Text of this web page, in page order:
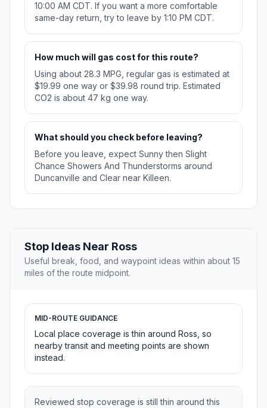
10:00 AM CDT. If you want a more comfortable
same-day return, try to leave by 1:10 PM CDT.
How much will gas cost for this route?
Using about 28.3 MPG, regular gas is estimated at
$19.99 one way or $39.98 round trip. Estimated
CO2 is about 47 kg one way.
What should you check before leaving?
Before you leave, expect Sunny then Slight
Chance Showers And Thunderstorms around
Duncanville and Clear near Killeen.
Stop Ideas Near Ross
Useful break, food, and waypoint ideas within about 15
miles of the route midpoint.
MID-ROUTE GUIDANCE
Local place coverage is thin around Ross, so
nearby transit and meeting points are shown
instead.
Reviewed stop coverage is still thin around this